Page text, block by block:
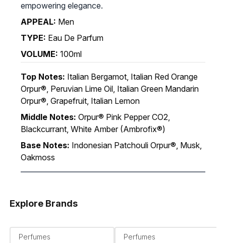
empowering elegance.
APPEAL: Men
TYPE: Eau De Parfum
VOLUME: 100ml
Top Notes: Italian Bergamot, Italian Red Orange
Orpur®, Peruvian Lime Oil, Italian Green Mandarin
Orpur®, Grapefruit, Italian Lemon
Middle Notes: Orpur® Pink Pepper CO2,
Blackcurrant, White Amber (Ambrofix®)
Base Notes: Indonesian Patchouli Orpur®, Musk,
Oakmoss
Explore Brands
Perfumes
Perfumes